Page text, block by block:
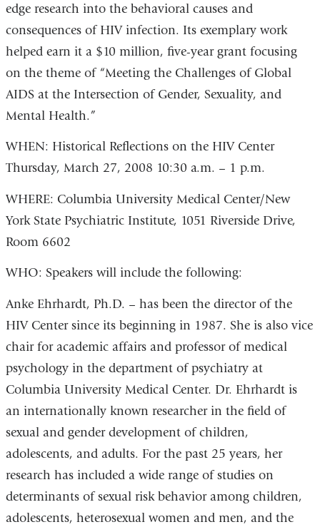
edge research into the behavioral causes and
consequences of HIV infection. Its exemplary work
helped earn it a $10 million, five-year grant focusing
on the theme of “Meeting the Challenges of Global
AIDS at the Intersection of Gender, Sexuality, and
Mental Health.”
WHEN: Historical Reflections on the HIV Center
Thursday, March 27, 2008 10:30 a.m. – 1 p.m.
WHERE: Columbia University Medical Center/New
York State Psychiatric Institute, 1051 Riverside Drive,
Room 6602
WHO: Speakers will include the following:
Anke Ehrhardt, Ph.D. – has been the director of the
HIV Center since its beginning in 1987. She is also vice
chair for academic affairs and professor of medical
psychology in the department of psychiatry at
Columbia University Medical Center. Dr. Ehrhardt is
an internationally known researcher in the field of
sexual and gender development of children,
adolescents, and adults. For the past 25 years, her
research has included a wide range of studies on
determinants of sexual risk behavior among children,
adolescents, heterosexual women and men, and the